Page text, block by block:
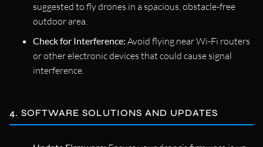
suggested to fly drones in a spacious, obstacle-free
outdoor area.
Check for Interference: Avoid flying near Wi-Fi routers
or other electronic devices that could cause signal
interference.
4. SOFTWARE SOLUTIONS AND UPDATES